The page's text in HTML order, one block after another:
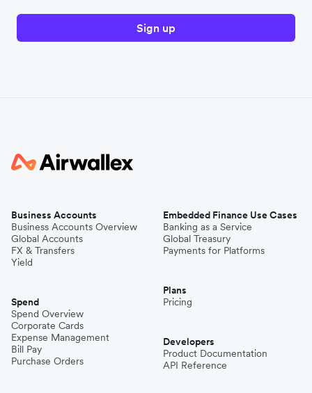
Sign up
Business Accounts
Business Accounts Overview
Global Accounts
FX & Transfers
Yield
Spend
Spend Overview
Corporate Cards
Expense Management
Bill Pay
Purchase Orders
Embedded Finance Use Cases
Banking as a Service
Global Treasury
Payments for Platforms
Plans
Pricing
Developers
Product Documentation
API Reference